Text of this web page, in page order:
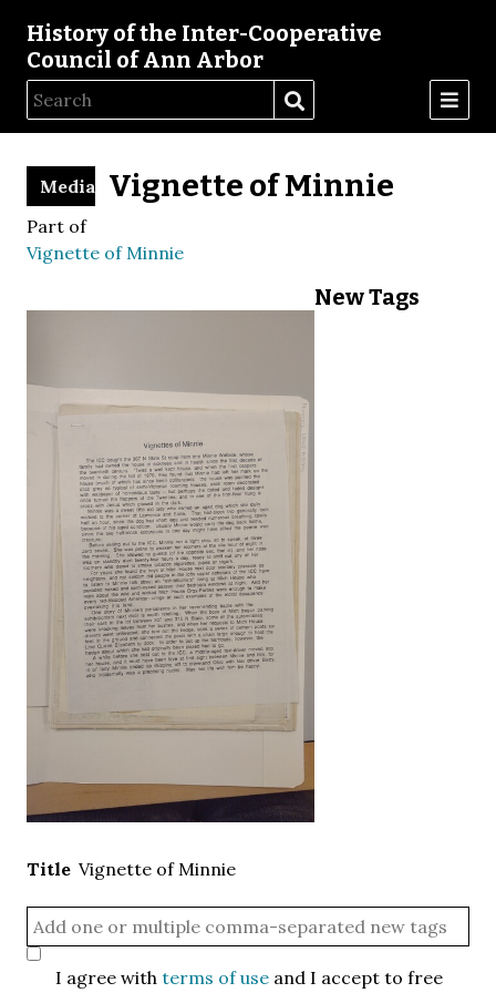
History of the Inter-Cooperative
Council of Ann Arbor
Vignette of Minnie
Media
Part of
Vignette of Minnie
Title Vignette of Minnie
New Tags
I agree withterms of use and I accept to free